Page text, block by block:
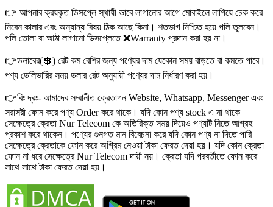
👉 আপনার ক্রয়কৃত ডিসপ্লে স্থায়ী ভাবে লাগানোর আগে মোবাইলে লাগিয়ে চেক করে
নিবেন কালার এবং অন্যান্য বিষয় ঠিক আছে কিনা। শতভাগ নিশ্চিত হয়ে পলি তুলবেন।
পলি তোলা বা আঠা লাগানো ডিসপ্লেতে ❌Warranty প্রদান করা হয় না।
👉ডলারের(💲) রেট কম বেশির জন্য পণ্যের দাম যেকোন সময় বাড়তে বা কমতে পারে।
পণ্য ডেলিভারির সময় ডলার রেট অনুযায়ী পণ্যের দাম নির্ধারণ করা হয়।
👉বিঃ দ্রঃ- আমাদের সম্মানীত ক্রেতাগন Website, Whatsapp, Messenger এবং
সরাসরী ফোন করে পণ্য Order করে থাকে। যদি কোন পণ্য stock এ না থাকে
সেক্ষেত্রে ক্রেতা Nur Telecom কে অতিরিক্ত সময় দিয়েও পণ্যটি নিতে আগ্রহ
প্রকাশ করে থাকেন। পণ্যের গুনগত মান বিবেচনা করে যদি কোন পণ্য না দিতে পারি
সেক্ষেত্রে ক্রেতাকে ফোন করে অগ্রিম নেওয়া টাকা ফেরত দেয়া হয়। যদি কোন ক্রেতা
ফোন না ধরে সেক্ষেত্রে Nur Telecom দায়ী নয়। ক্রেতা যদি পরবর্তীতে ফোন করে
সাথে সাথে টাকা ফেরত দেয়া হয়।